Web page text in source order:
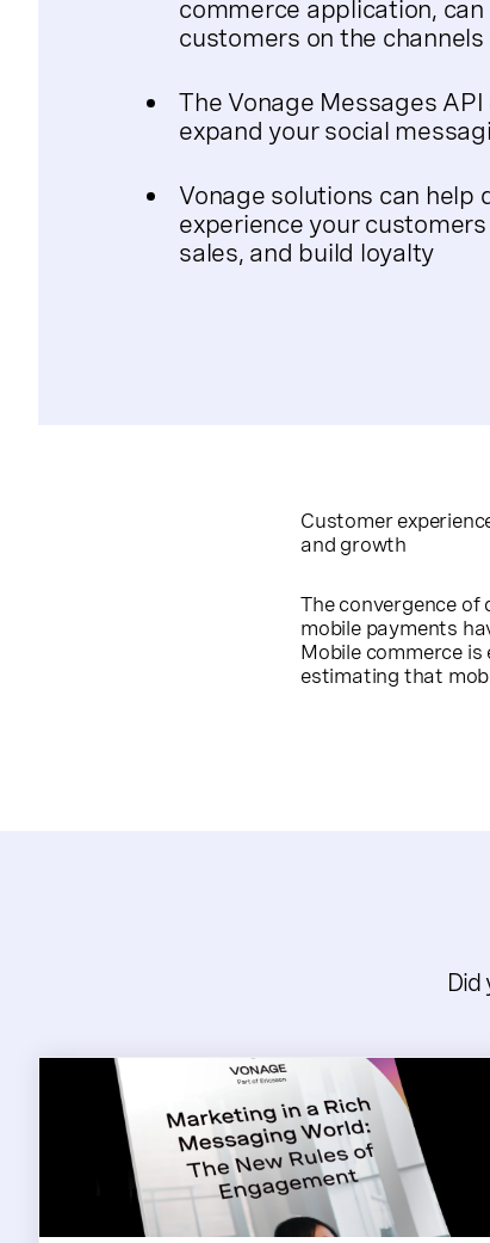
commerce application,
customers on the
The Vonage Messages
expand your social
Vonage solutions can help
experience your
sales, and build loyalty
Customer
and growth
The convergence of
mobile payments
Mobile commerce
estimating that
Did